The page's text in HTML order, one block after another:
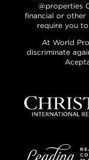
@properties
financial or other
require you
At World
discriminate